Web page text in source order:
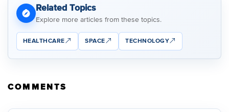
Related Topics
Explore more articles from these topics.
HEALTHCARE SPACE TECHNOLOGY
COMMENTS